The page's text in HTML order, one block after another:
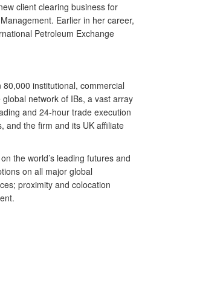
client clearing business for
Earlier in her career,
Petroleum Exchange
institutional, commercial
network of IBs, a vast array
and 24-hour trade execution
and the firm and its UK affiliate
the world’s leading futures and
on all major global
proximity and colocation